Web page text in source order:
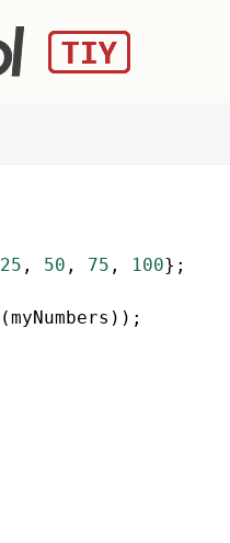
25 , 50 , 75 , 100};
(myNumbers ));